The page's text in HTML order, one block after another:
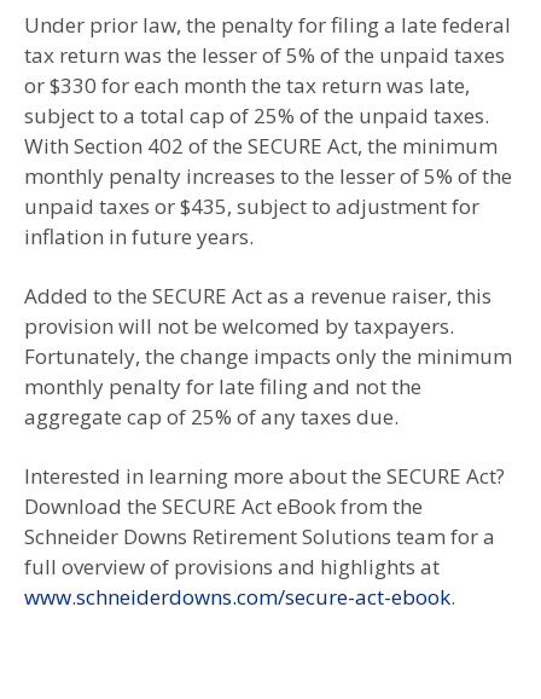
Under prior law, the penalty for filing a late federal
tax return was the lesser of 5% of the unpaid taxes
or $330 for each month the tax return was late,
subject to a total cap of 25% of the unpaid taxes.
With Section 402 of the SECURE Act, the minimum
monthly penalty increases to the lesser of 5% of the
unpaid taxes or $435, subject to adjustment for
inflation in future years.
Added to the SECURE Act as a revenue raiser, this
provision will not be welcomed by taxpayers.
Fortunately, the change impacts only the minimum
monthly penalty for late filing and not the
aggregate cap of 25% of any taxes due.
Interested in learning more about the SECURE Act?
Download the SECURE Act eBook from the
Schneider Downs Retirement Solutions team for a
full overview of provisions and highlights at
www.schneiderdowns.com/secure-act-ebook.